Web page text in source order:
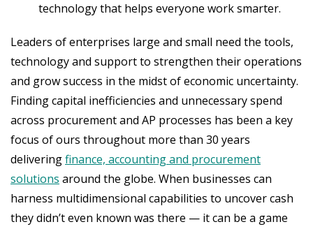
technology that helps everyone work smarter.
Leaders of enterprises large and small need the tools,
technology and support to strengthen their operations
and grow success in the midst of economic uncertainty.
Finding capital inefficiencies and unnecessary spend
across procurement and AP processes has been a key
focus of ours throughout more than 30 years
deliveringfinance, accounting and procurement
solutions around the globe. When businesses can
harness multidimensional capabilities to uncover cash
they didn’t even known was there — it can be a game